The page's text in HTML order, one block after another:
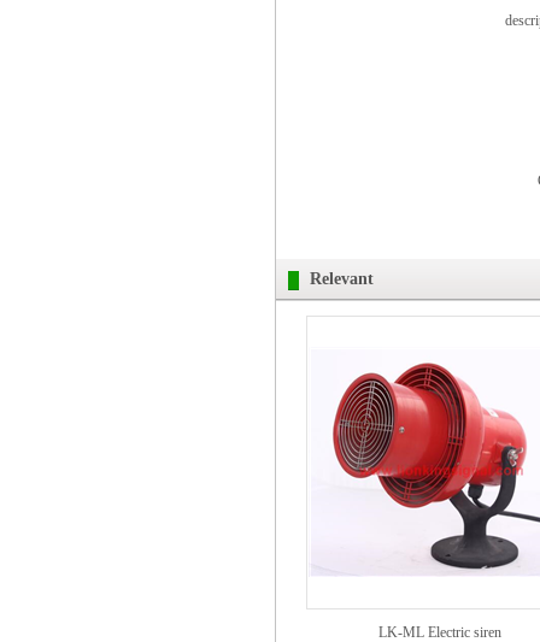
Relevant
LK-ML Electric siren